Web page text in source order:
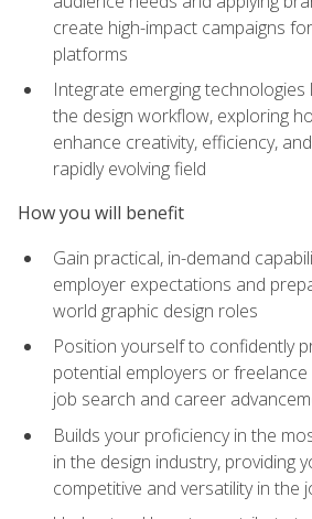
create high-impact campaigns
platforms
Integrate emerging technologies
the design workflow, exploring
enhance creativity, efficiency,
rapidly evolving field
How you will benefit
Gain practical, in-demand
employer expectations and
world graphic design roles
Position yourself to confidently
potential employers or freelance
job search and career
Builds your proficiency in the
in the design industry, providing
competitive and versatility in the